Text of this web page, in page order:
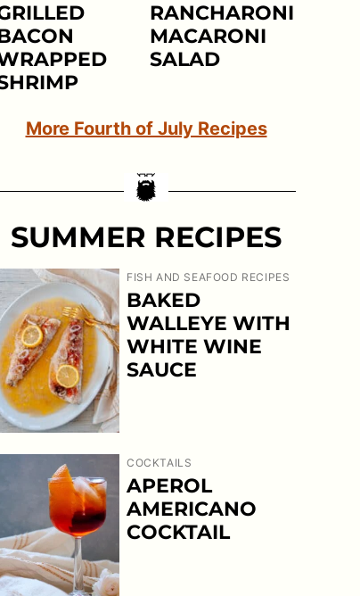
RANCHARONI
MACARONI
SALAD
More Fourth of July Recipes
SUMMER RECIPES
FISH AND SEAFOOD RECIPES
BAKED
WALLEYE WITH
WHITE WINE
SAUCE
COCKTAILS
APEROL
AMERICANO
COCKTAIL